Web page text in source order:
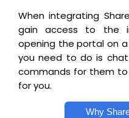
When integrating
gain access to the
opening the portal on
you need to do is
commands for them
for you.
Why